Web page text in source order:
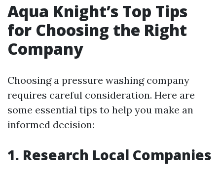
Aqua Knight’s Top Tips
for Choosing the Right
Company
Choosing a pressure washing company
requires careful consideration. Here are
some essential tips to help you make an
informed decision:
1. Research Local Companies